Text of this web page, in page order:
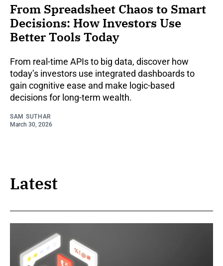
From Spreadsheet Chaos to Smart
Decisions: How Investors Use
Better Tools Today
From real-time APIs to big data, discover how
today’s investors use integrated dashboards to
gain cognitive ease and make logic-based
decisions for long-term wealth.
SAM SUTHAR
March 30, 2026
Latest